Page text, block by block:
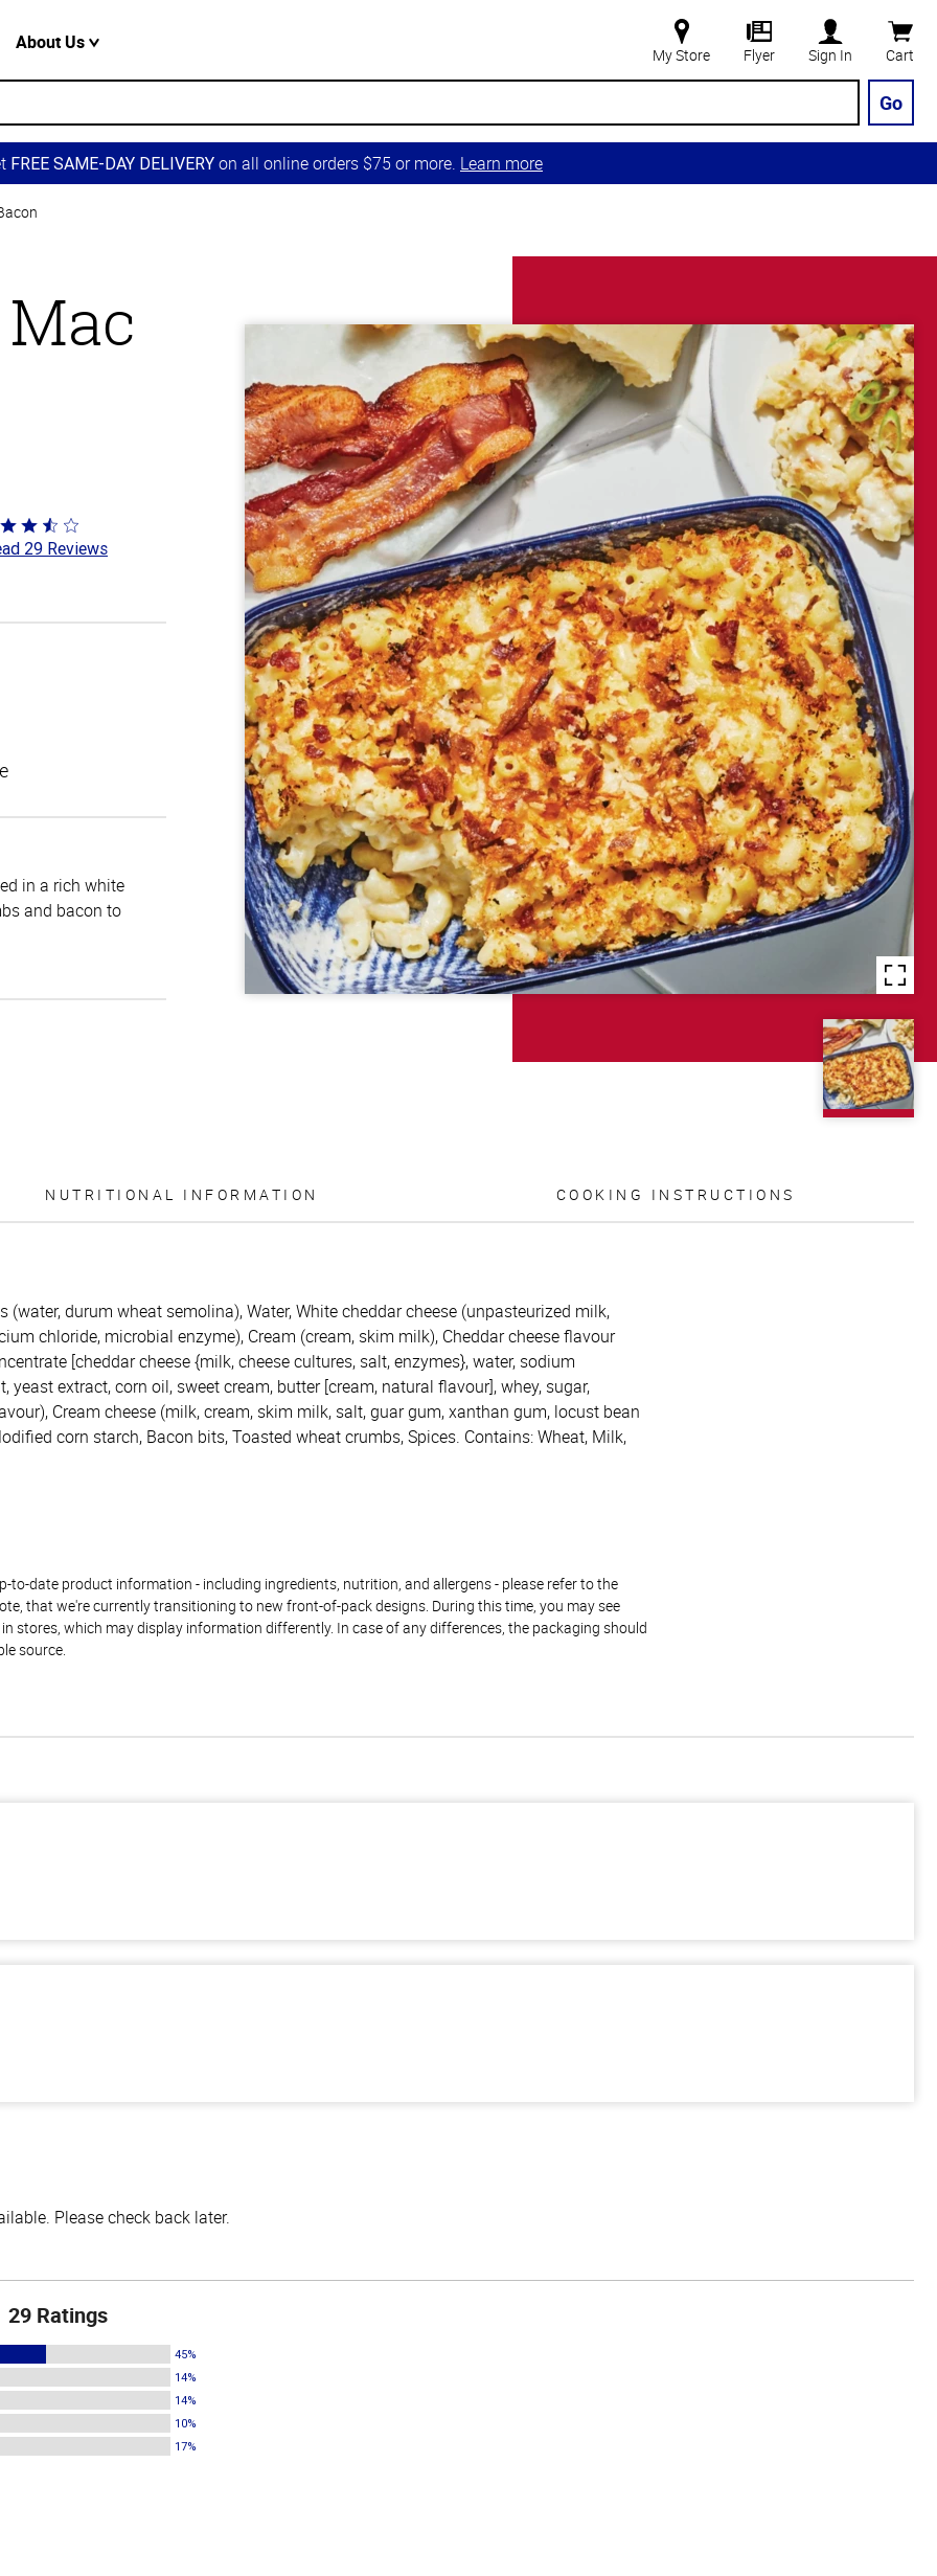
About Us
My Store Flyer Sign In Cart
Go
FREE SAME-DAY DELIVERY on all online orders $75 or more. Learn more
29 Reviews
in a rich white
and bacon to
NUTRITIONAL INFORMATION COOKING INSTRUCTIONS
(water, durum wheat semolina), Water, White cheddar cheese (unpasteurized milk,
chloride, microbial enzyme), Cream (cream, skim milk), Cheddar cheese flavour
[cheddar cheese {milk, cheese cultures, salt, enzymes}, water, sodium
yeast extract, corn oil, sweet cream, butter [cream, natural flavour], whey, sugar,
Cream cheese (milk, cream, skim milk, salt, guar gum, xanthan gum, locust bean
corn starch, Bacon bits, Toasted wheat crumbs, Spices. Contains: Wheat, Milk,
to-date product information - including ingredients, nutrition, and allergens - please refer to the
that we're currently transitioning to new front-of-pack designs. During this time, you may see
stores, which may display information differently. In case of any differences, the packaging should
source.
Please check back later.
29 Ratings
45%
14%
14%
10%
17%